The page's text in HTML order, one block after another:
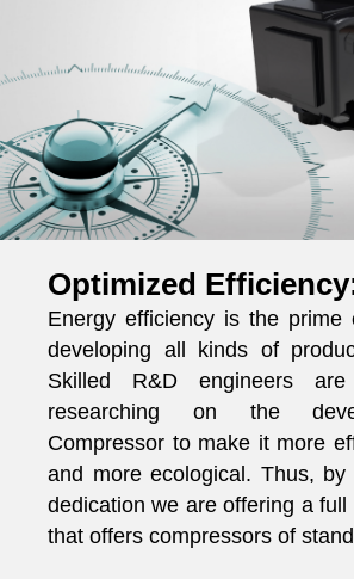
Optimized
Energy efficiency is the prime
developing all kinds of
Skilled R&D engineers are
researching on the
Compressor to make it more
and more ecological. Thus, by
dedication we are offering a full
that offers compressors of